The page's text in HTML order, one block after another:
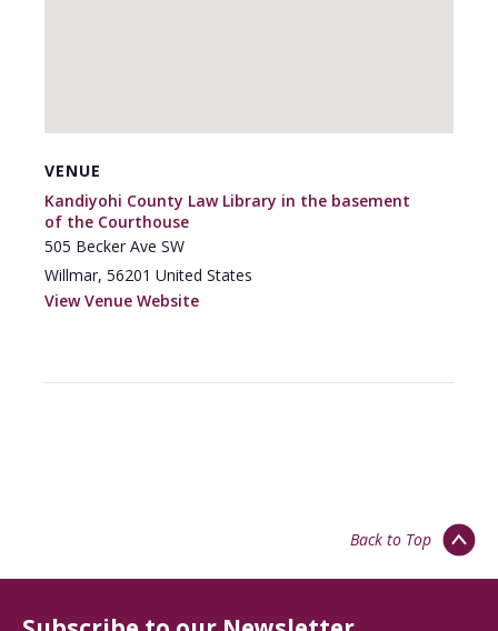
VENUE
Kandiyohi County Law Library in the basement
of the Courthouse
505 Becker Ave SW
Willmar, 56201 United States
View Venue Website
Back to Top